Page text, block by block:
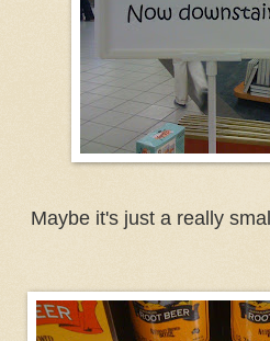
Maybe it's just a really